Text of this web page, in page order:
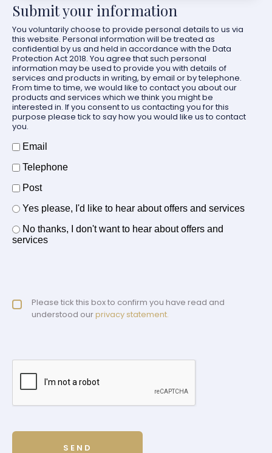
Submit your information
You voluntarily choose to provide personal details to us via
this website. Personal information will be treated as
confidential by us and held in accordance with the Data
Protection Act 2018. You agree that such personal
information may be used to provide you with details of
services and products in writing, by email or by telephone.
From time to time, we would like to contact you about our
products and services which we think you might be
interested in. If you consent to us contacting you for this
purpose please tick to say how you would like us to contact
you.
How should we contact you?
Email
Telephone
Post
Offers and services agreement*
Yes please, I'd like to hear about offers and services
No thanks, I don't want to hear about offers and
services
Privacy policy checkbox*
Please tick this box to confirm you have read and
understood ourprivacy statement.